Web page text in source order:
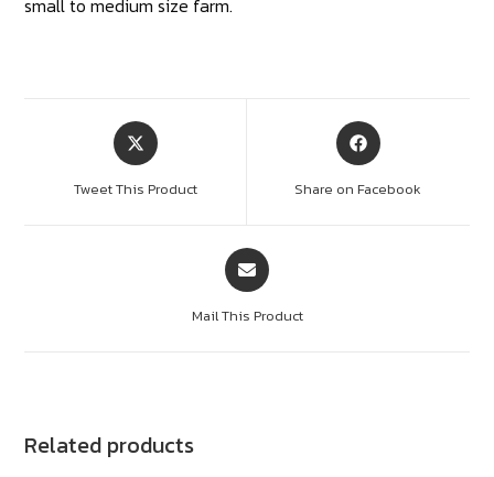
small to medium size farm.
Tweet This Product Share on Facebook
Mail This Product
Related products